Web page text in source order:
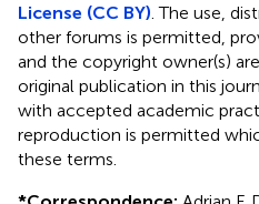
License (CC BY) . The use,
other forums is permitted,
and the copyright owner(s)
original publication in this
with accepted academic
reproduction is permitted
these terms.